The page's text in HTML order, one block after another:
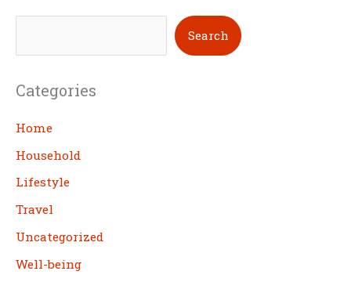
r
c
h
Search
Categories
Home
Household
Lifestyle
Travel
Uncategorized
Well-being